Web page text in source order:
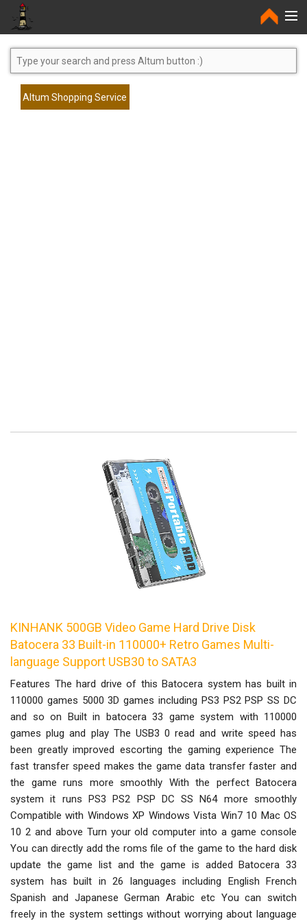
Home
Altum Shopping Service
KINHANK 500GB Video Game Hard Drive Disk
Batocera 33 Built-in 110000+ Retro Games Multi-
language Support USB30 to SATA3
Features The hard drive of this Batocera system has built in
110000 games 5000 3D games including PS3 PS2 PSP SS DC
and so on Built in batocera 33 game system with 110000
games plug and play The USB3 0 read and write speed has
been greatly improved escorting the gaming experience The
fast transfer speed makes the game data transfer faster and
the game runs more smoothly With the perfect Batocera
system it runs PS3 PS2 PSP DC SS N64 more smoothly
Compatible with Windows XP Windows Vista Win7 10 Mac OS
10 2 and above Turn your old computer into a game console
You can directly add the roms file of the game to the hard disk
update the game list and the game is added Batocera 33
system has built in 26 languages including English French
Spanish and Japanese German Arabic etc You can switch
freely in the system settings without worrying about language